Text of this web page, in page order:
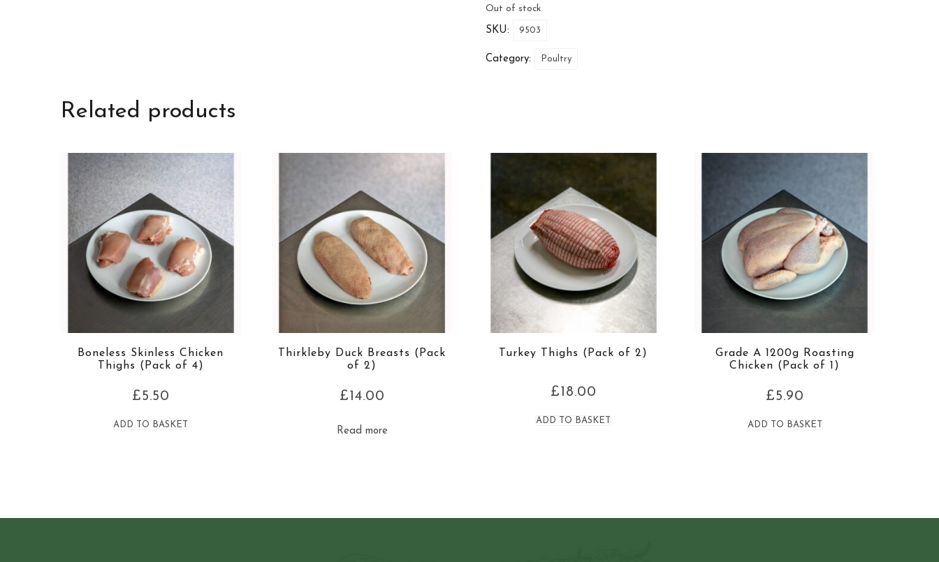
Out of stock
SKU: 9503
Category: Poultry
Related products
Boneless Skinless Chicken
Thighs (Pack of 4)
£5.50
ADD TO BASKET
Thirkleby Duck Breasts (Pack
of 2)
£14.00
Read more
Turkey Thighs (Pack of 2)
£18.00
ADD TO BASKET
Grade A 1200g Roasting
Chicken (Pack of 1)
£5.90
ADD TO BASKET